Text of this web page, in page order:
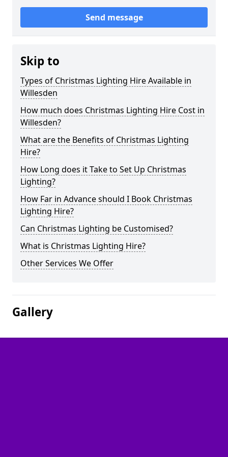
Send message
Skip to
Types of Christmas Lighting Hire Available in
Willesden
How much does Christmas Lighting Hire Cost in
Willesden?
What are the Benefits of Christmas Lighting
Hire?
How Long does it Take to Set Up Christmas
Lighting?
How Far in Advance should I Book Christmas
Lighting Hire?
Can Christmas Lighting be Customised?
What is Christmas Lighting Hire?
Other Services We Offer
Gallery